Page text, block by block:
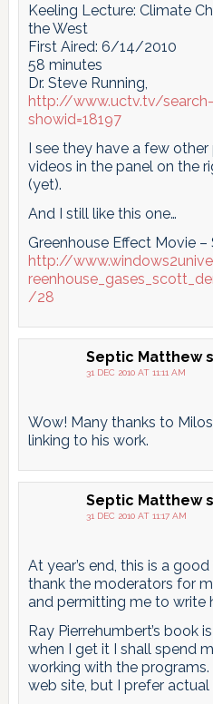
Keeling Lecture: Climate
the West
First Aired: 6/14/2010
58 minutes
Dr. Steve Running,
http://www.uctv.tv/
showid=18197
I see they have a few
videos in the panel on the
(yet).
And I still like this one…
Greenhouse Effect Movie
http://
/28
Septic Matthew
31 DEC 2010 AT 11:11 AM
Wow! Many thanks to
linking to his work.
Septic Matthew
31 DEC 2010 AT 11:17 AM
At year’s end, this is a
thank the moderators for
and permitting me to write
Ray Pierrehumbert’s book
when I get it I shall spend
working with the programs.
web site, but I prefer actual